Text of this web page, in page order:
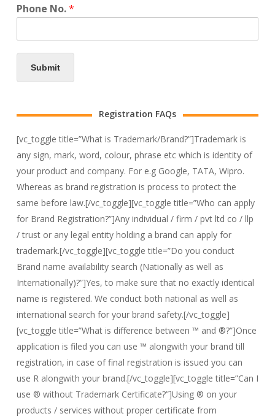
Phone No.*
Submit
Registration FAQs
[vc_toggle title=”What is Trademark/Brand?”]Trademark is
any sign, mark, word, colour, phrase etc which is identity of
your product and company. For e.g Google, TATA, Wipro.
Whereas as brand registration is process to protect the
same before law.[/vc_toggle][vc_toggle title=”Who can apply
for Brand Registration?”]Any individual / firm / pvt ltd co / llp
/ trust or any legal entity holding a brand can apply for
trademark.[/vc_toggle][vc_toggle title=”Do you conduct
Brand name availability search (Nationally as well as
Internationally)?”]Yes, to make sure that no exactly identical
name is registered. We conduct both national as well as
international search for your brand safety.[/vc_toggle]
[vc_toggle title=”What is difference between ™ and ®?”]Once
application is filed you can use ™ alongwith your brand till
registration, in case of final registration is issued you can
use R alongwith your brand.[/vc_toggle][vc_toggle title=”Can I
use ® without Trademark Certificate?”]Using ® on your
products / services without proper certificate from